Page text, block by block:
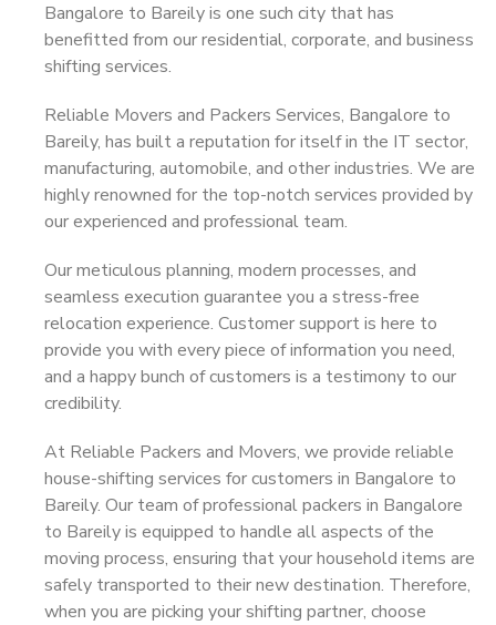
Bangalore to Bareily is one such city that has
benefitted from our residential, corporate, and business
shifting services.
Reliable Movers and Packers Services, Bangalore to
Bareily, has built a reputation for itself in the IT sector,
manufacturing, automobile, and other industries. We are
highly renowned for the top-notch services provided by
our experienced and professional team.
Our meticulous planning, modern processes, and
seamless execution guarantee you a stress-free
relocation experience. Customer support is here to
provide you with every piece of information you need,
and a happy bunch of customers is a testimony to our
credibility.
At Reliable Packers and Movers, we provide reliable
house-shifting services for customers in Bangalore to
Bareily. Our team of professional packers in Bangalore
to Bareily is equipped to handle all aspects of the
moving process, ensuring that your household items are
safely transported to their new destination. Therefore,
when you are picking your shifting partner, choose